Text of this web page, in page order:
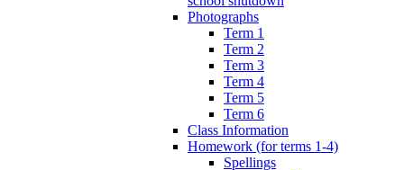
Photographs
Term 1
Term 2
Term 3
Term 4
Term 5
Term 6
Class Information
Homework (for terms 1-4)
Spellings